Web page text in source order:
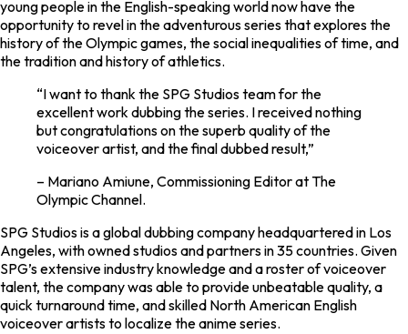
young people in the English-speaking world now have the
opportunity to revel in the adventurous series that explores the
history of the Olympic games, the social inequalities of time, and
the tradition and history of athletics.
“I want to thank the SPG Studios team for the
excellent work dubbing the series. I received nothing
but congratulations on the superb quality of the
voiceover artist, and the final dubbed result,”
– Mariano Amiune, Commissioning Editor at The
Olympic Channel.
SPG Studios is a global dubbing company headquartered in Los
Angeles, with owned studios and partners in 35 countries. Given
SPG’s extensive industry knowledge and a roster of voiceover
talent, the company was able to provide unbeatable quality, a
quick turnaround time, and skilled North American English
voiceover artists to localize the anime series.